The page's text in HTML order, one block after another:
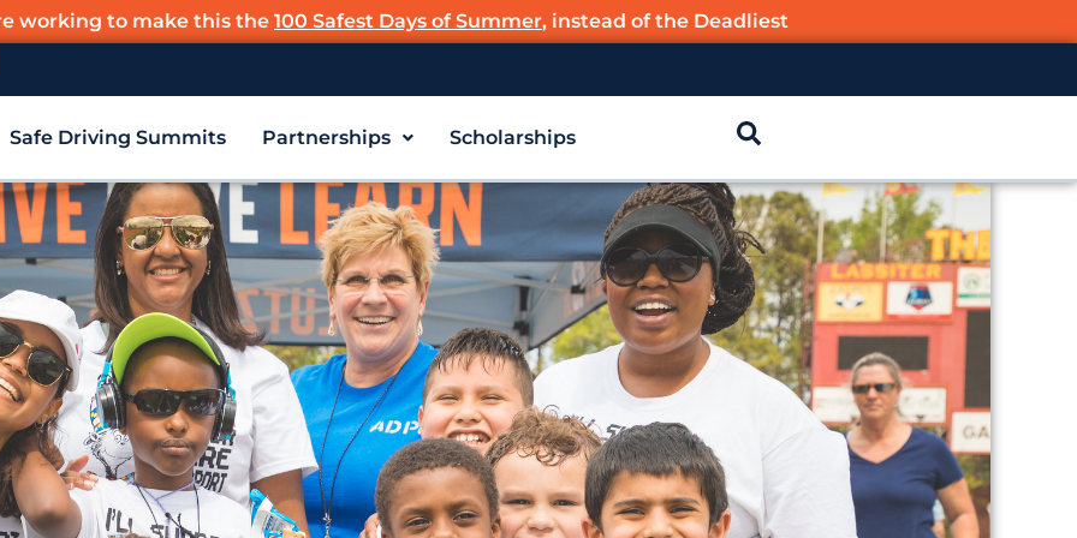
working to make this the 100 Safest Days of Summer, instead of the Deadliest
Safe Driving Summits Partnerships Scholarships